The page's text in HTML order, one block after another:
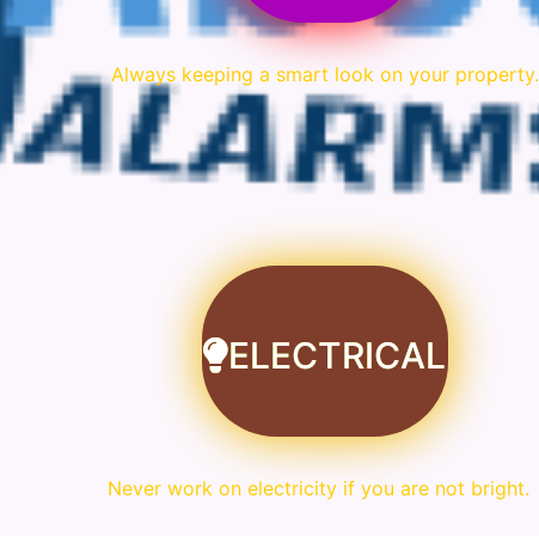
Always keeping a smart look on your property.
ELECTRICAL
Never work on electricity if you are not bright.